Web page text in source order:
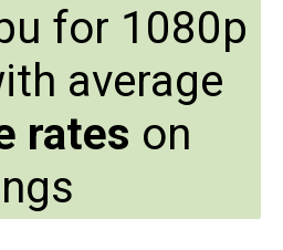
for 1080p
average
rates on